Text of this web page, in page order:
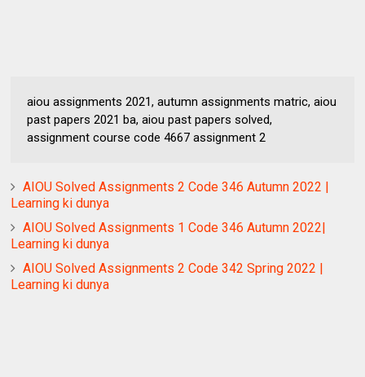
aiou assignments 2021, autumn assignments matric, aiou
past papers 2021 ba, aiou past papers solved,
assignment course code 4667 assignment 2
AIOU Solved Assignments 2 Code 346 Autumn 2022 |
Learning ki dunya
AIOU Solved Assignments 1 Code 346 Autumn 2022|
Learning ki dunya
AIOU Solved Assignments 2 Code 342 Spring 2022 |
Learning ki dunya